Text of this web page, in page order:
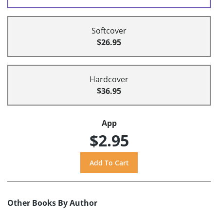
Softcover
$26.95
Hardcover
$36.95
App
$2.95
Other Books By Author